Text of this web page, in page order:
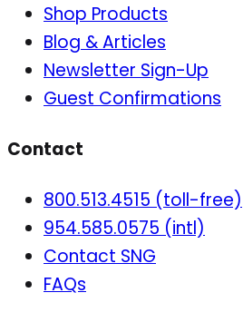
Shop Products
Blog & Articles
Newsletter Sign-Up
Guest Confirmations
Contact
800.513.4515 (toll-free)
954.585.0575 (intl)
Contact SNG
FAQs